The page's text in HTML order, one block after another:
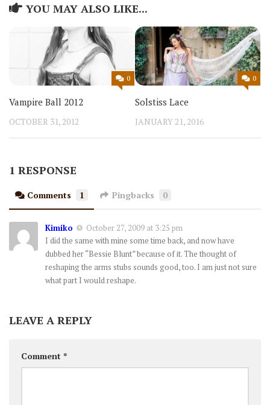
YOU MAY ALSO LIKE...
0
Vampire Ball 2012
OCTOBER 31, 2012
0
Solstiss Lace
JANUARY 21, 2016
1 RESPONSE
Comments 1 Pingbacks 0
Kimiko
October 27, 2009 at 3:25 pm
I did the same with mine some time back, and now have
dubbed her “Bessie Blunt” because of it. The thought of
reshaping the arms stubs sounds good, too. I am just not sure
what part I would reshape.
LEAVE A REPLY
Comment *